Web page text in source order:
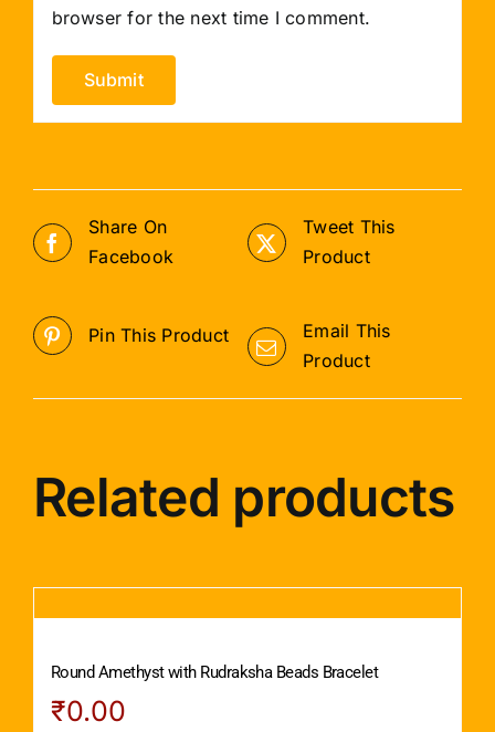
browser for the next time I comment.
Share On
Facebook
Tweet This
Product
Pin This Product
Email This
Product
Related products
Round Amethyst with Rudraksha Beads Bracelet
₹0.00